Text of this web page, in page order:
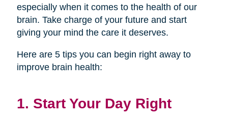
especially when it comes to the health of our
brain. Take charge of your future and start
giving your mind the care it deserves.
Here are 5 tips you can begin right away to
improve brain health:
1. Start Your Day Right